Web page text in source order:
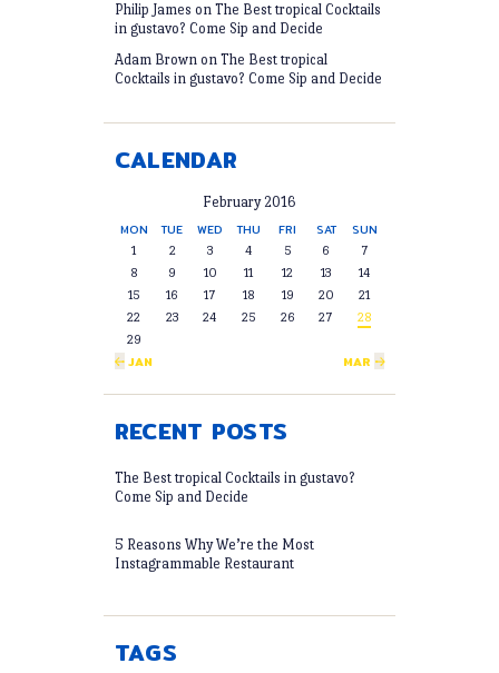
Philip James on The Best tropical Cocktails
in gustavo? Come Sip and Decide
Adam Brown on The Best tropical
Cocktails in gustavo? Come Sip and Decide
CALENDAR
February 2016
MON
TUE WED THU FRI SAT SUN
1 2 3 4 5 6
7
8
9 10 11 12 13
14
15
16 17 18 19 20
21
22
23 24 25 26 27
28
29
« JAN MAR »
RECENT POSTS
The Best tropical Cocktails in gustavo?
Come Sip and Decide
5 Reasons Why We’re the Most
Instagrammable Restaurant
TAGS